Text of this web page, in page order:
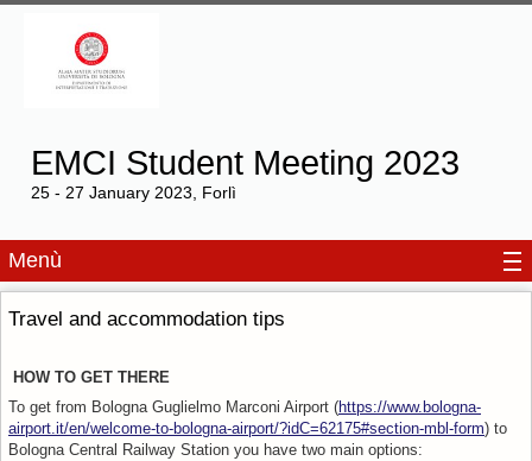
EMCI Student Meeting 2023
25 - 27 January 2023, Forlì
Menù
Travel and accommodation tips
HOW TO GET THERE
To get from Bologna Guglielmo Marconi Airport (https://www.bologna-
airport.it/en/welcome-to-bologna-airport/?idC=62175#section-mbl-form) to
Bologna Central Railway Station you have two main options: